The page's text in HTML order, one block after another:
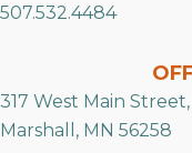
507.532.4484
317 West Main
Marshall, MN 56258